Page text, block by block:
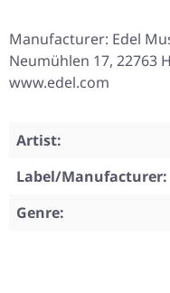
Manufacturer: Edel
Neumühlen 17, 22763
www.edel.com
Artist:
Label/Manufacturer:
Genre: